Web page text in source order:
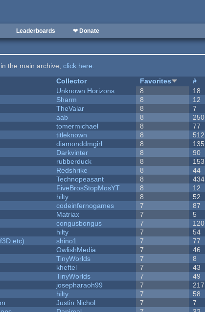
Leaderboards ❤ Donate
the main archive,click here.
Collector Favorites #
Unknown Horizons 8 18
Sharm 8 12
TheValar 8 7
aab 8 250
tomermichael 8 77
titleknown 8 512
diamonddmgirl 8 135
Darkvinter 8 90
rubberduck 8 153
Redshrike 8 44
Technopeasant 8 434
FiveBrosStopMosYT 8 12
hilty 8 52
codeinfernogames 7 87
Matriax 7 5
congusbongus 7 120
hilty 7 54
etc)
shino1 7 77
OwlishMedia 7 46
TinyWorlds 7 8
kheftel 7 43
TinyWorlds 7 49
josepharaoh99 7 217
hilty 7 58
Justin Nichol 7 7